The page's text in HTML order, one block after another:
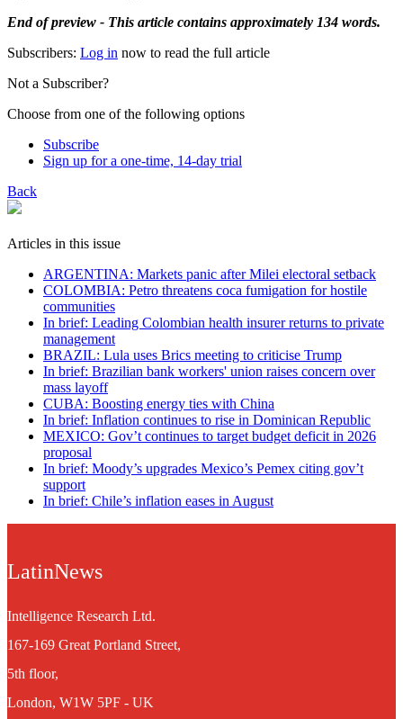
End of preview - This article contains approximately 134 words.
Subscribers: Log in now to read the full article
Not a Subscriber?
Choose from one of the following options
Subscribe
Sign up for a one-time, 14-day trial
Back
Articles in this issue
ARGENTINA: Markets panic after Milei electoral setback
COLOMBIA: Petro threatens coca fumigation for hostile
communities
In brief: Leading Colombian health insurer returns to private
management
BRAZIL: Lula uses Brics meeting to criticise Trump
In brief: Brazilian bank workers' union raises concern over
mass layoff
CUBA: Boosting energy ties with China
In brief: Inflation continues to rise in Dominican Republic
MEXICO: Gov’t continues to target budget deficit in 2026
proposal
In brief: Moody’s upgrades Mexico’s Pemex citing gov’t
support
In brief: Chile’s inflation eases in August
LatinNews
Intelligence Research Ltd.
167-169 Great Portland Street,
5th floor,
London, W1W 5PF - UK